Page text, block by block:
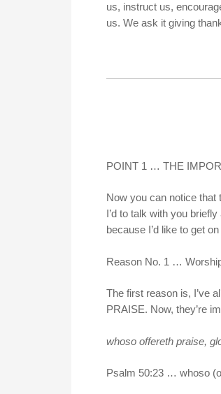
us, instruct us,
us. We ask it giving
POINT 1 … THE
Now you can notice that
I’d to talk with you
because I’d like to get
Reason No. 1 …
The first reason is, I’ve
PRAISE. Now, they’re
whoso offereth praise,
Psalm 50:23 … whoso